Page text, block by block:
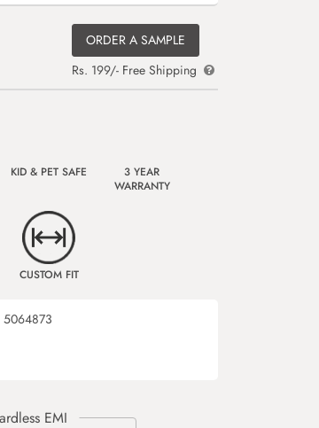
ORDER A SAMPLE
Rs. 199/- Free Shipping
KID & PET SAFE
3 YEAR
WARRANTY
CUSTOM FIT
5064873